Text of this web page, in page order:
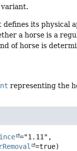
defines its physical
a horse is a
of horse is
representing the
="1.11",